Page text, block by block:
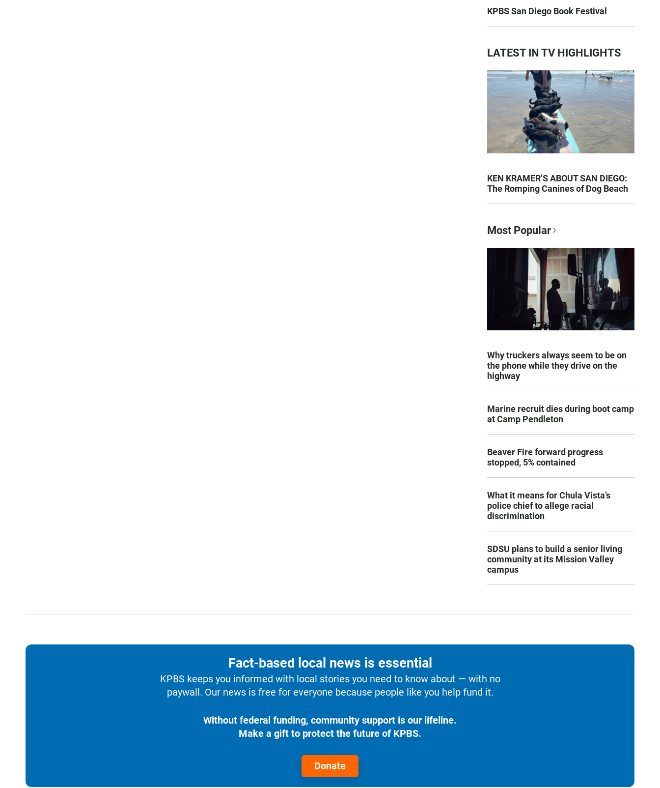
KPBS San Diego Book Festival
LATEST IN TV HIGHLIGHTS
KEN KRAMER’S ABOUT SAN DIEGO:
The Romping Canines of Dog Beach
Most Popular
Why truckers always seem to be on
the phone while they drive on the
highway
Marine recruit dies during boot camp
at Camp Pendleton
Beaver Fire forward progress
stopped, 5% contained
What it means for Chula Vista’s
police chief to allege racial
discrimination
SDSU plans to build a senior living
community at its Mission Valley
campus
Fact-based local news is essential
KPBS keeps you informed with local stories you need to know about — with no
paywall. Our news is free for everyone because people like you help fund it.
Without federal funding, community support is our lifeline.
Make a gift to protect the future of KPBS.
Donate